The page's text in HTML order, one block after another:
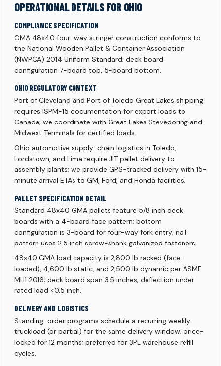
OPERATIONAL DETAILS FOR OHIO
COMPLIANCE SPECIFICATION
GMA 48x40 four-way stringer construction conforms to
the National Wooden Pallet & Container Association
(NWPCA) 2014 Uniform Standard; deck board
configuration 7-board top, 5-board bottom.
OHIO REGULATORY CONTEXT
Port of Cleveland and Port of Toledo Great Lakes shipping
requires ISPM-15 documentation for export loads to
Canada; we coordinate with Great Lakes Stevedoring and
Midwest Terminals for certified loads.
Ohio automotive supply-chain logistics in Toledo,
Lordstown, and Lima require JIT pallet delivery to
assembly plants; we provide GPS-tracked delivery with 15-
minute arrival ETAs to GM, Ford, and Honda facilities.
PALLET SPECIFICATION DETAIL
Standard 48x40 GMA pallets feature 5/8 inch deck
boards with a 4-board face pattern; bottom
configuration is 3-board for four-way fork entry; nail
pattern uses 2.5 inch screw-shank galvanized fasteners.
48x40 GMA load capacity is 2,800 lb racked (face-
loaded), 4,600 lb static, and 2,500 lb dynamic per ASME
MH1 2016; deck board span 3.5 inches; deflection under
rated load <0.5 inch.
DELIVERY AND LOGISTICS
Standing-order programs schedule a recurring weekly
truckload (or partial) for the same delivery window; price-
locked for 12 months; preferred for 3PL warehouse refill
cycles.